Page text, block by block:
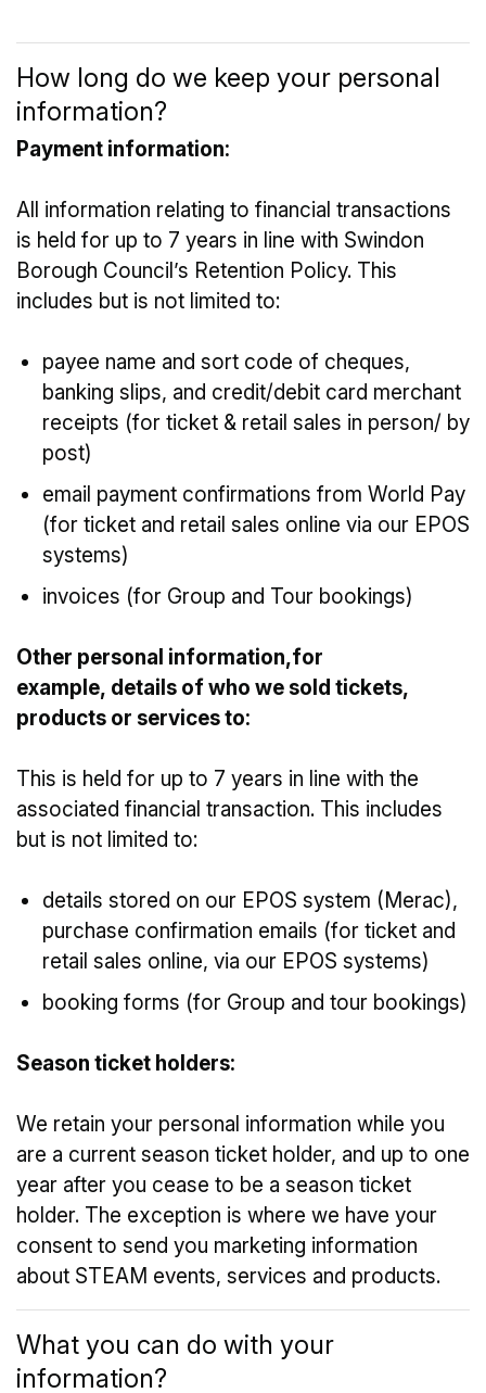
How long do we keep your personal
information?
Payment information:
All information relating to financial transactions
is held for up to 7 years in line with Swindon
Borough Council’s Retention Policy. This
includes but is not limited to:
payee name and sort code of cheques,
banking slips, and credit/debit card merchant
receipts (for ticket & retail sales in person/ by
post)
email payment confirmations from World Pay
(for ticket and retail sales online via our EPOS
systems)
invoices (for Group and Tour bookings)
Other personal information,for
example, details of who we sold tickets,
products or services to:
This is held for up to 7 years in line with the
associated financial transaction. This includes
but is not limited to:
details stored on our EPOS system (Merac),
purchase confirmation emails (for ticket and
retail sales online, via our EPOS systems)
booking forms (for Group and tour bookings)
Season ticket holders:
We retain your personal information while you
are a current season ticket holder, and up to one
year after you cease to be a season ticket
holder. The exception is where we have your
consent to send you marketing information
about STEAM events, services and products.
What you can do with your
information?